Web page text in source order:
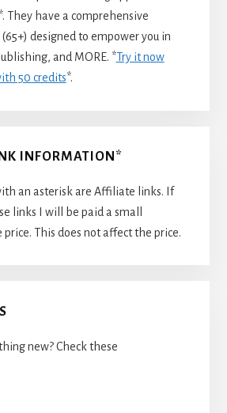
*. They have a comprehensive
designed to empower you in
and MORE. *Try it now
50 credits*.
INFORMATION*
an asterisk are Affiliate links. If
links I will be paid a small
This does not affect the price.
new? Check these